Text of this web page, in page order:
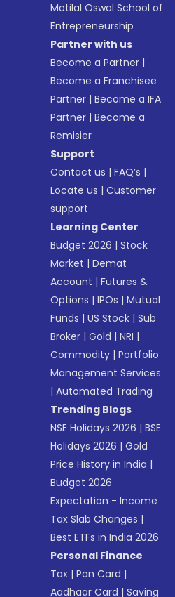
Motilal Oswal School of
Entrepreneurship
Partner with us
Become a Partner |
Become a Franchisee
Partner |Become a IFA
Partner |Become a
Remisier
Support
Contact us |FAQ’s |
Locate us |Customer
support
Learning Center
Budget 2026 |Stock
Market |Demat
Account |Futures &
Options |IPOs |Mutual
Funds |US Stock |Sub
Broker |Gold |NRI |
Commodity |Portfolio
Management Services
|Automated Trading
Trending Blogs
NSE Holidays 2026 |BSE
Holidays 2026 |Gold
Price History in India |
Budget 2026
Expectation - Income
Tax Slab Changes |
Best ETFs in India 2026
Personal Finance
Tax |Pan Card |
Aadhaar Card |Saving